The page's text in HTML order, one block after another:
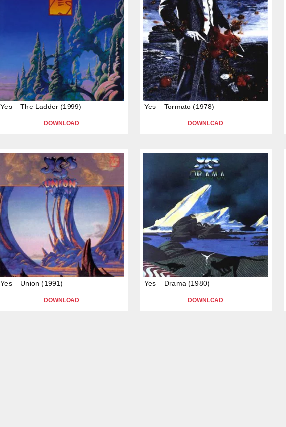
Yes – The Ladder (1999)
DOWNLOAD
Yes – Tormato (1978)
DOWNLOAD
Yes – Union (1991)
DOWNLOAD
Yes – Drama (1980)
DOWNLOAD